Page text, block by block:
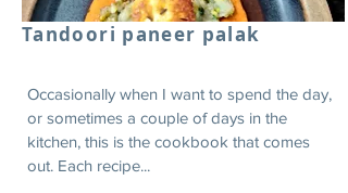
Tandoori paneer palak
Occasionally when I want to spend the day,
or sometimes a couple of days in the
kitchen, this is the cookbook that comes
out. Each recipe...